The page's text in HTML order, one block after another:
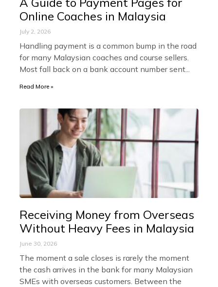
Online Coaches in Malaysia
July 2, 2026
Handling payment is a common bump in the road
for many Malaysian coaches and course sellers.
Most fall back on a bank account number sent
Read More »
Receiving Money from Overseas
Without Heavy Fees in Malaysia
June 30, 2026
The moment a sale closes is rarely the moment
the cash arrives in the bank for many Malaysian
SMEs with overseas customers. Between the